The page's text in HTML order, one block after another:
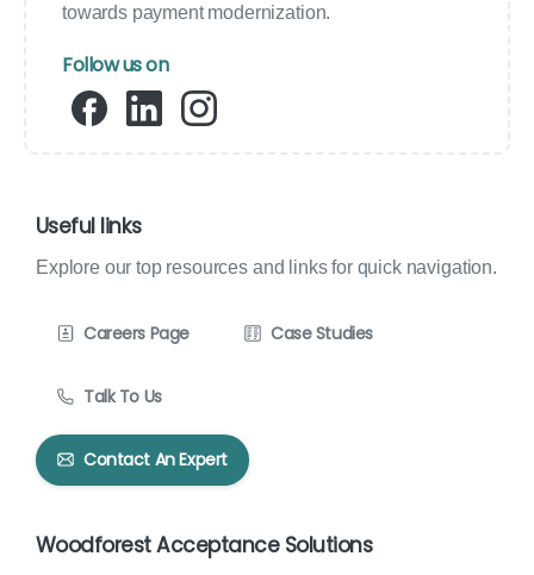
towards payment modernization.
Follow us on
Useful links
Explore our top resources and links for quick navigation.
Careers Page Case Studies
Talk To Us
Contact An Expert
Woodforest Acceptance Solutions